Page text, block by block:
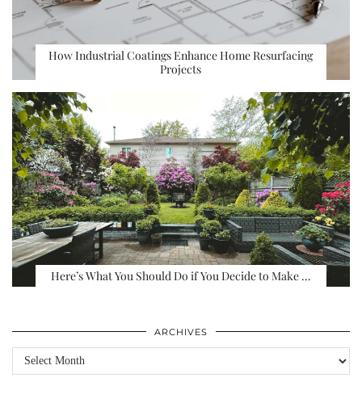
How Industrial Coatings Enhance Home Resurfacing
Projects
Here’s What You Should Do if You Decide to Make …
ARCHIVES
Archives